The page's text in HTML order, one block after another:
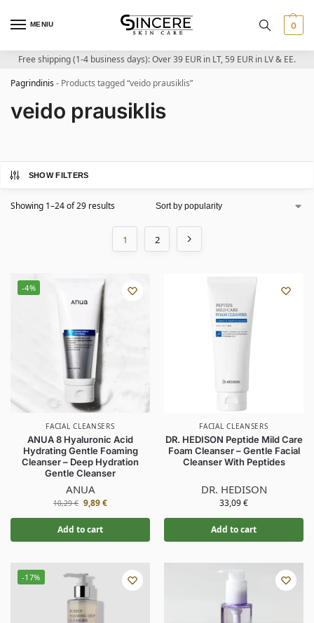
MENIU 0
Free shipping (1-4 business days): Over 39 EUR in LT, 59 EUR in LV & EE.
Pagrindinis- Products tagged “veido prausiklis”
veido prausiklis
SHOW FILTERS
Showing 1–24 of 29 results
1 2
-4%
FACIAL CLEANSERS
ANUA 8 Hyaluronic Acid
Hydrating Gentle Foaming
Cleanser – Deep Hydration
Gentle Cleanser
ANUA
10,29€ 9,89€
Add to cart
FACIAL CLEANSERS
DR. HEDISON Peptide Mild Care
Foam Cleanser – Gentle Facial
Cleanser With Peptides
DR. HEDISON
33,09€
Add to cart
-17%